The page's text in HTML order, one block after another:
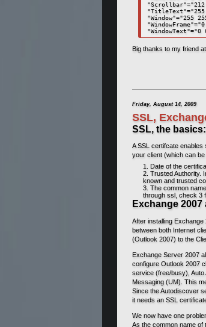
"Scrollbar"="212
"TitleText"="255
"Window"="255
"WindowText"="0
Big thanks to my friend at
Friday, August 14, 2009
SSL,
SSL, the basics:
A SSL certifcate
your client (which can
Date of the
Trusted Authority.
known and trusted
The common
through ssl, check 3
Exchange 2007
After installing
between both Internet
(Outlook 2007) to the
Exchange Server 2007
configure Outlook 2007
service (free/busy),
Messaging (UM). This
Since the Autodiscover
it needs an SSL
We now have one
As the common name of